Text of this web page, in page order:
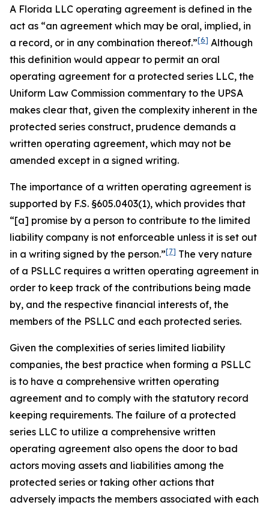
A Florida LLC operating agreement is defined in the
act as “an agreement which may be oral, implied, in
a record, or in any combination thereof.”[6] Although
this definition would appear to permit an oral
operating agreement for a protected series LLC, the
Uniform Law Commission commentary to the UPSA
makes clear that, given the complexity inherent in the
protected series construct, prudence demands a
written operating agreement, which may not be
amended except in a signed writing.
The importance of a written operating agreement is
supported by F.S. §605.0403(1), which provides that
“[a] promise by a person to contribute to the limited
liability company is not enforceable unless it is set out
in a writing signed by the person.”[7] The very nature
of a PSLLC requires a written operating agreement in
order to keep track of the contributions being made
by, and the respective financial interests of, the
members of the PSLLC and each protected series.
Given the complexities of series limited liability
companies, the best practice when forming a PSLLC
is to have a comprehensive written operating
agreement and to comply with the statutory record
keeping requirements. The failure of a protected
series LLC to utilize a comprehensive written
operating agreement also opens the door to bad
actors moving assets and liabilities among the
protected series or taking other actions that
adversely impacts the members associated with each